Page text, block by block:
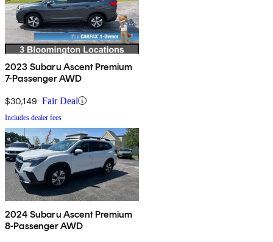
2023 Subaru Ascent Premium
7-Passenger AWD
$30,149 Fair Deal
Includes dealer fees
2024 Subaru Ascent Premium
8-Passenger AWD